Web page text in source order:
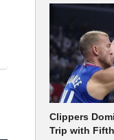
Clippers
Trip with